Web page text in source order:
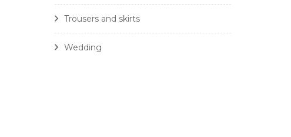
Trousers and skirts
Wedding